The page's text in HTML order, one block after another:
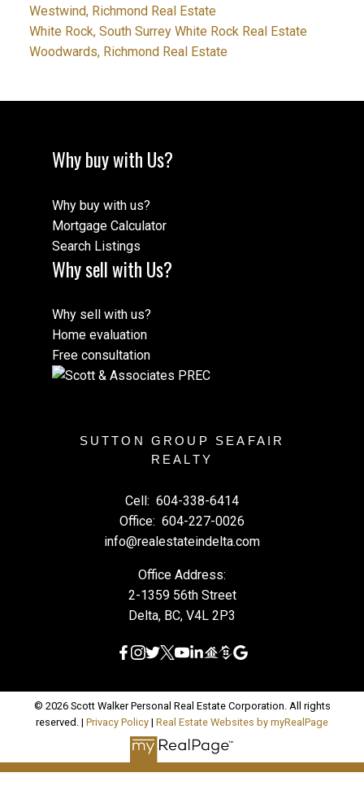
Westwind, Richmond Real Estate
White Rock, South Surrey White Rock Real Estate
Woodwards, Richmond Real Estate
Why buy with Us?
Why buy with us?
Mortgage Calculator
Search Listings
Why sell with Us?
Why sell with us?
Home evaluation
Free consultation
SUTTON GROUP SEAFAIR
REALTY
Cell: 604-338-6414
Office: 604-227-0026
info@realestateindelta.com
Office Address:
2-1359 56th Street
Delta, BC, V4L 2P3
© 2026 Scott Walker Personal Real Estate Corporation. All rights
reserved. | Privacy Policy | Real Estate Websites by myRealPage